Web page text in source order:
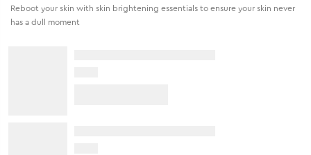
Reboot your skin with skin brightening essentials to ensure your skin never
has a dull moment